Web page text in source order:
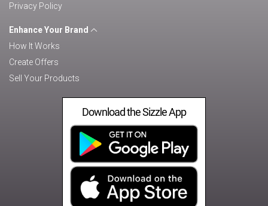
Privacy Policy
Enhance Your Brand
How It Works
Create Offers
Sell Your Products
Download the Sizzle App